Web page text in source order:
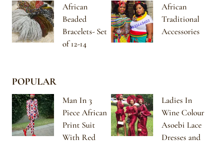
African
Beaded
Bracelets- Set
of 12-14
African
Traditional
Accessories
POPULAR
Man In 3
Piece African
Print Suit
With Red
Ladies In
Wine Colour
Asoebi Lace
Dresses and